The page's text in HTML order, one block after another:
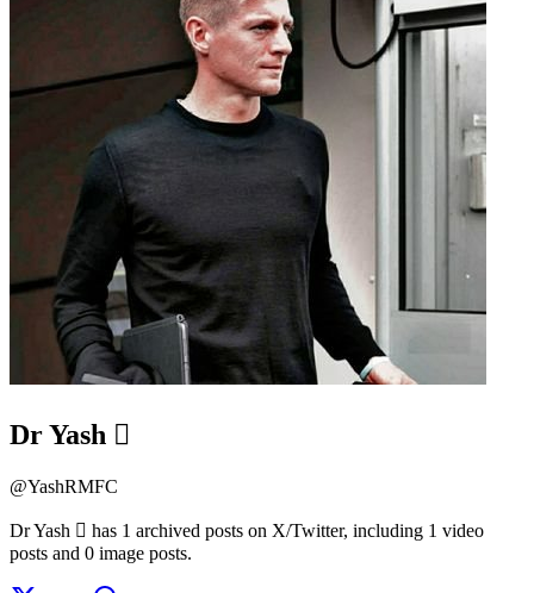
Dr Yash 
@YashRMFC
Dr Yash  has 1 archived posts on X/Twitter, including 1 video
posts and 0 image posts.